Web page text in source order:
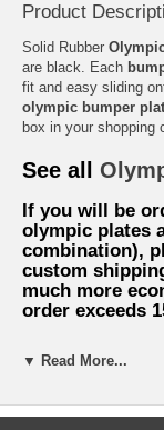
Product
Solid Rubber
are black. Each
fit and easy sliding
olympic bumper
box in your shopping
See all
If you will be
olympic plates
combination),
custom
much more
order exceeds
ATTENTION
▼ Read More...